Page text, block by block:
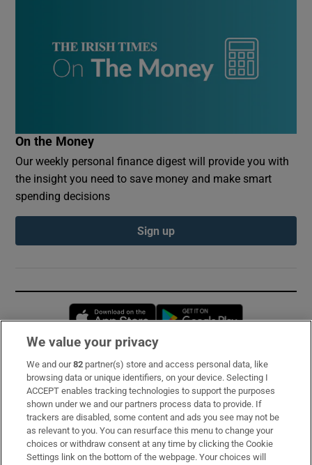
On the Money
Our weekly personal finance digest will provide you with
the insight you need to save money and make smart
spending decisions
Sign up
Opens in new window
Subscribe
Support
About Us
Irish Times Products & Services
We value your privacy
We and our82 partner(s) store and access personal data, like
browsing data or unique identifiers, on your device. Selecting I
ACCEPT enables tracking technologies to support the purposes
shown under we and our partners process data to provide. If
trackers are disabled, some content and ads you see may not be
as relevant to you. You can resurface this menu to change your
choices or withdraw consent at any time by clicking the Cookie
Settings link on the bottom of the webpage. Your choices will